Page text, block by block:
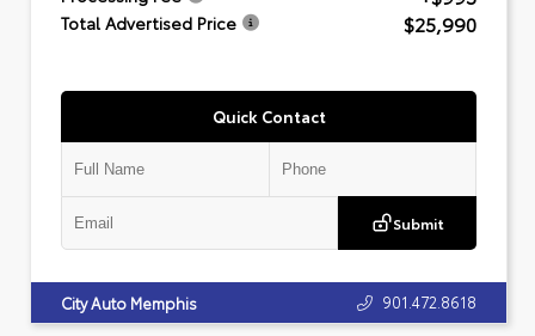
Total Advertised Price $25,990
Quick Contact
Submit
City Auto Memphis 901.472.8618